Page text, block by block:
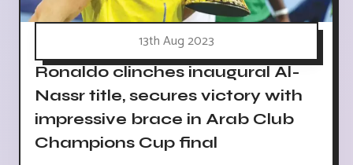
13th Aug 2023
Ronaldo clinches inaugural Al-
Nassr title, secures victory with
impressive brace in Arab Club
Champions Cup final